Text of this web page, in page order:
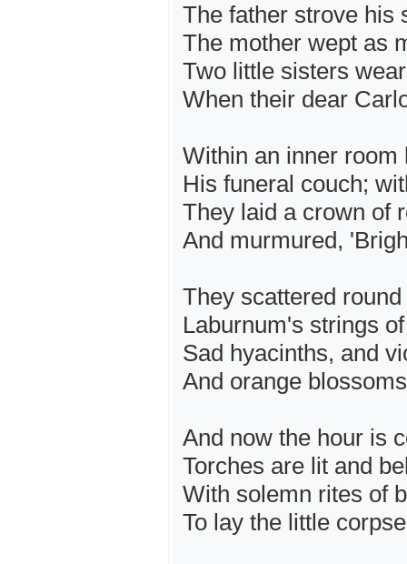
The father strove his
The mother wept as
Two little sisters
When their dear
Within an inner room
His funeral couch;
They laid a crown of
And murmured,
They scattered
Laburnum's strings
Sad hyacinths, and
And orange
And now the hour is
Torches are lit and
With solemn rites of
To lay the little